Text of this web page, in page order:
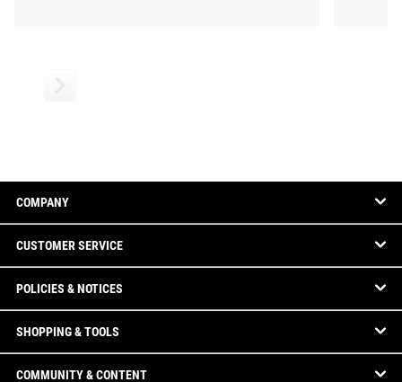
COMPANY
CUSTOMER SERVICE
POLICIES & NOTICES
SHOPPING & TOOLS
COMMUNITY & CONTENT